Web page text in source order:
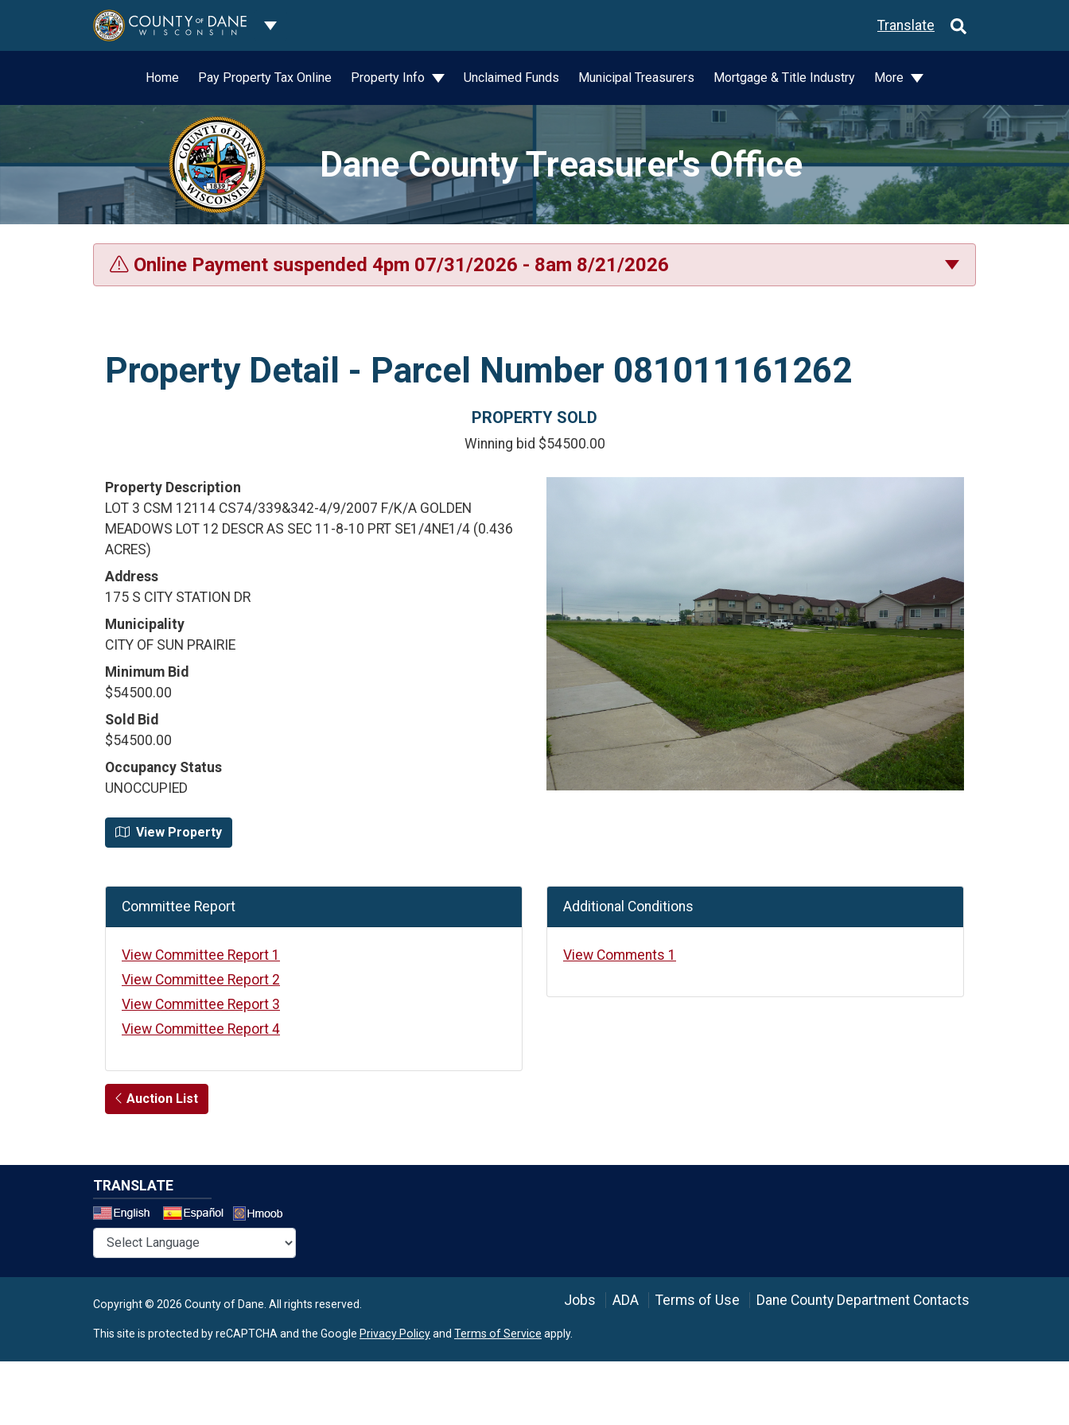
Toggle Dropdown Translate
Home Pay Property Tax Online Property Info Unclaimed Funds Municipal Treasurers Mortgage & Title Industry More
Dane County Treasurer's Office
Online Payment suspended 4pm 07/31/2026 - 8am 8/21/2026
Property Detail - Parcel Number 081011161262
PROPERTY SOLD
Winning bid $54500.00
Property Description
LOT 3 CSM 12114 CS74/339&342-4/9/2007 F/K/A GOLDEN
MEADOWS LOT 12 DESCR AS SEC 11-8-10 PRT SE1/4NE1/4 (0.436
ACRES)
Address
175 S CITY STATION DR
Municipality
CITY OF SUN PRAIRIE
Minimum Bid
$54500.00
Sold Bid
$54500.00
Occupancy Status
UNOCCUPIED
View Property
Committee Report
View Committee Report 1
View Committee Report 2
View Committee Report 3
View Committee Report 4
Additional Conditions
View Comments 1
Auction List
TRANSLATE
Copyright © 2026 County of Dane. All rights reserved. Jobs ADA Terms of Use Dane County Department Contacts
This site is protected by reCAPTCHA and the Google Privacy Policyand Terms of Service apply.